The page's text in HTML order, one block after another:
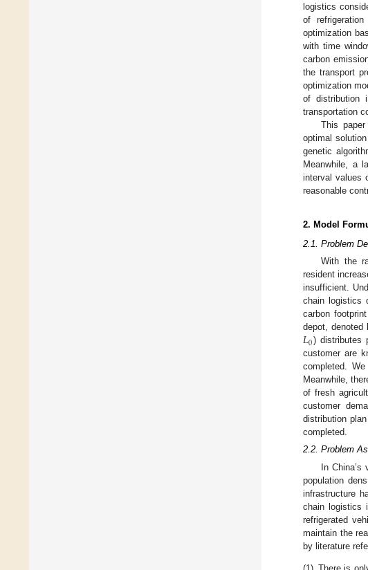
logistics
of
optimization
with time
carbon
the transport
optimization
of distribution
transportation
This
optimal
genetic
Meanwhile, a
interval values
reasonable
2. Model
2.1. Problem
With the
resident
insufficient.
chain logistics
carbon
depot, denoted
𝐿0) distributes
customer are
completed.
Meanwhile,
of fresh
customer
distribution
completed.
2.2. Problem
In China’s
population
infrastructure
chain logistics
refrigerated
maintain the
by literature